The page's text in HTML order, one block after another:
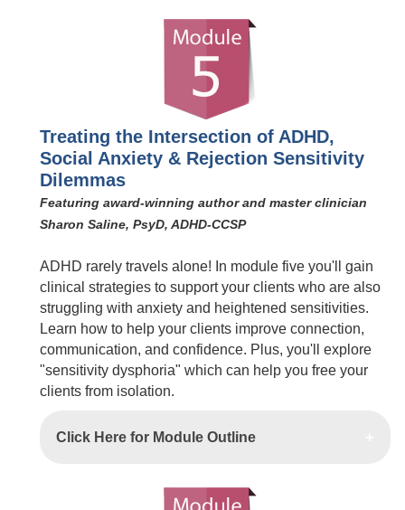
Treating the Intersection of ADHD,
Social Anxiety & Rejection Sensitivity
Dilemmas
Featuring award-winning author and master clinician
Sharon Saline, PsyD, ADHD-CCSP
ADHD rarely travels alone! In module five you'll gain
clinical strategies to support your clients who are also
struggling with anxiety and heightened sensitivities.
Learn how to help your clients improve connection,
communication, and confidence. Plus, you'll explore
"sensitivity dysphoria" which can help you free your
clients from isolation.
Click Here for Module Outline